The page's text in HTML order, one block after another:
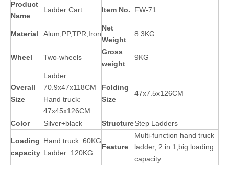
Product
Name
Ladder Cart Item No. FW-71
Material Alum,PP,TPR,Iron
Net
Weight
8.3KG
Wheel Two-wheels
Gross
weight
9KG
Overall
Size
Ladder:
70.9x47x118CM
Hand truck:
47x45x126CM
Folding
Size
47x7.5x126CM
Color Silver+black StructureStep Ladders
Loading
capacity
Hand truck: 60KG
Ladder: 120KG
Feature
Multi-function hand truck
ladder, 2 in 1,big loading
capacity